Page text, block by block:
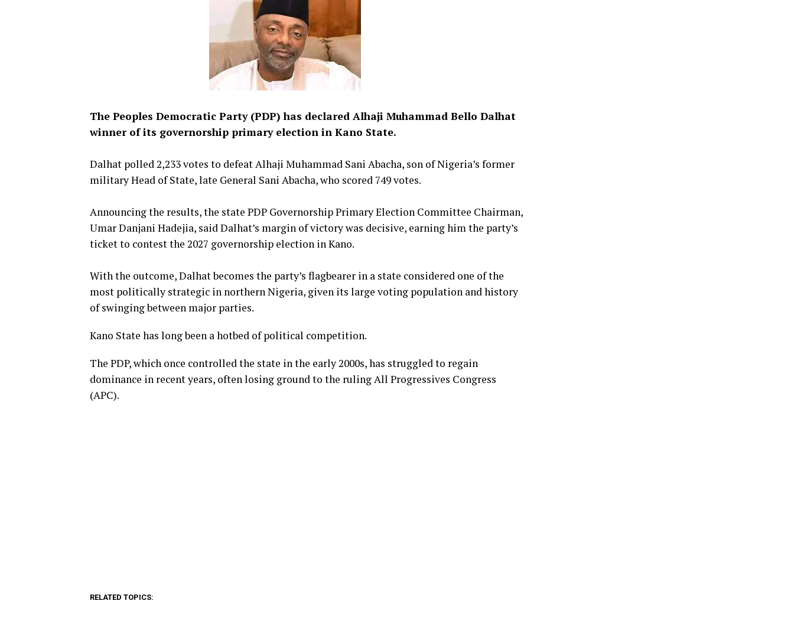
The Peoples Democratic Party (PDP) has declared Alhaji Muhammad Bello Dalhat
winner of its governorship primary election in Kano State.
‎Dalhat polled 2,233 votes to defeat Alhaji Muhammad Sani Abacha, son of Nigeria’s former
military Head of State, late General Sani Abacha, who scored 749 votes.
‎Announcing the results, the state PDP Governorship Primary Election Committee Chairman,
Umar Danjani Hadejia, said Dalhat’s margin of victory was decisive, earning him the party’s
ticket to contest the 2027 governorship election in Kano.
‎With the outcome, Dalhat becomes the party’s flagbearer in a state considered one of the
most politically strategic in northern Nigeria, given its large voting population and history
of swinging between major parties.
‎Kano State has long been a hotbed of political competition.
The PDP, which once controlled the state in the early 2000s, has struggled to regain
dominance in recent years, often losing ground to the ruling All Progressives Congress
(APC).
RELATED TOPICS: